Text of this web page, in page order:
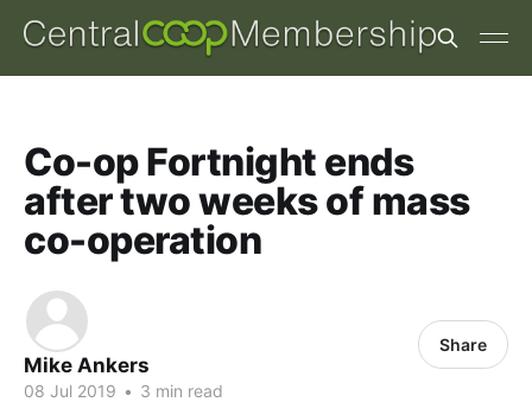
Co-op Fortnight ends
after two weeks of mass
co-operation
Mike Ankers
08 Jul 2019 • 3 min read
Share